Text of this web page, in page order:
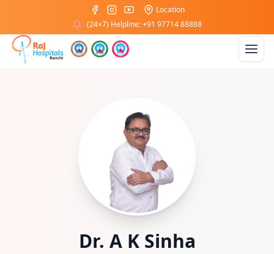
Location
(24×7) Helpline: +91 97714 88888
Dr. A K Sinha